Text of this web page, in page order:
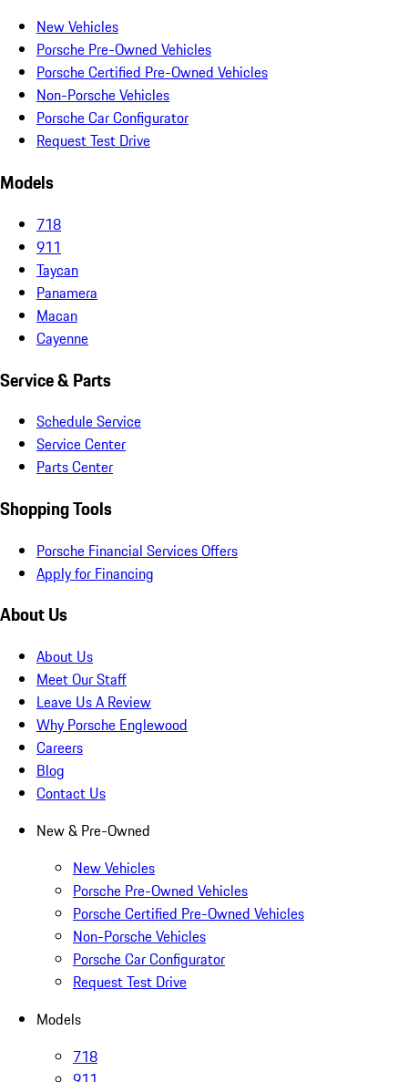
New Vehicles
Porsche Pre-Owned Vehicles
Porsche Certified Pre-Owned Vehicles
Non-Porsche Vehicles
Porsche Car Configurator
Request Test Drive
Models
718
911
Taycan
Panamera
Macan
Cayenne
Service & Parts
Schedule Service
Service Center
Parts Center
Shopping Tools
Porsche Financial Services Offers
Apply for Financing
About Us
About Us
Meet Our Staff
Leave Us A Review
Why Porsche Englewood
Careers
Blog
Contact Us
New & Pre-Owned
New Vehicles
Porsche Pre-Owned Vehicles
Porsche Certified Pre-Owned Vehicles
Non-Porsche Vehicles
Porsche Car Configurator
Request Test Drive
Models
718